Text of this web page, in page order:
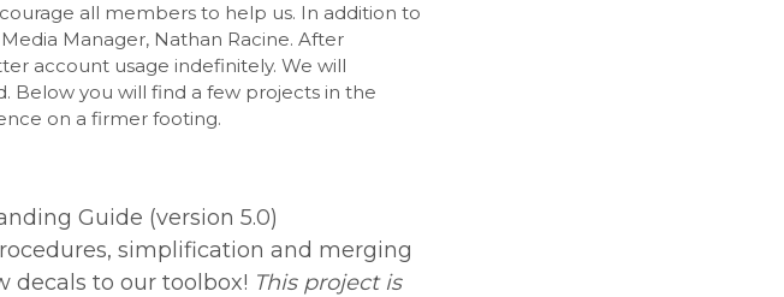
all members to help us. In addition to
Manager, Nathan Racine. After
account usage indefinitely. We will
Below you will find a few projects in the
on a firmer footing.
Guide (version 5.0)
simplification and merging
decals to our toolbox! This project is